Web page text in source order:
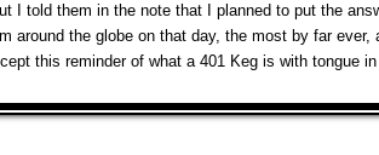
I told them in the note that I planned to put the
around the globe on that day, the most by far
this reminder of what a 401 Keg is with tongue